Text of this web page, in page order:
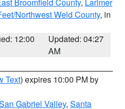
Northwest Weld County, in
12:00
Updated: 04:27
AM
Text) expires 10:00 PM by
Gabriel Valley, Santa